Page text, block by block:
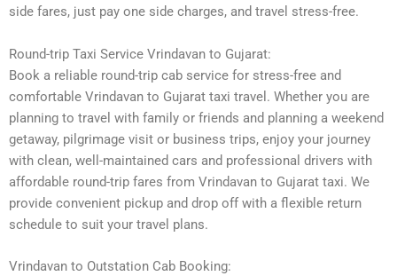
side fares, just pay one side charges, and travel stress-free.
Round-trip Taxi Service Vrindavan to Gujarat:
Book a reliable round-trip cab service for stress-free and
comfortable Vrindavan to Gujarat taxi travel. Whether you are
planning to travel with family or friends and planning a weekend
getaway, pilgrimage visit or business trips, enjoy your journey
with clean, well-maintained cars and professional drivers with
affordable round-trip fares from Vrindavan to Gujarat taxi. We
provide convenient pickup and drop off with a flexible return
schedule to suit your travel plans.
Vrindavan to Outstation Cab Booking: